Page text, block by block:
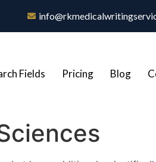
Fields Pricing Blog